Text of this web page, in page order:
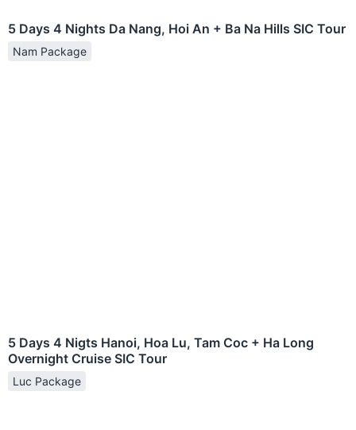
5 Days 4 Nights Da Nang, Hoi An + Ba Na Hills SIC Tour
Nam Package
5 Days 4 Nigts Hanoi, Hoa Lu, Tam Coc + Ha Long
Overnight Cruise SIC Tour
Luc Package